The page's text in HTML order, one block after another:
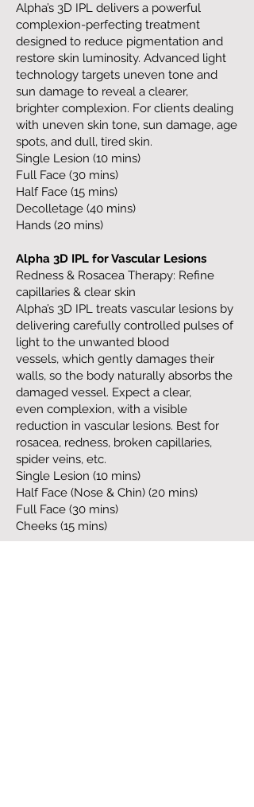
Alpha’s 3D IPL delivers a powerful
complexion-perfecting treatment
designed to reduce pigmentation and
restore skin luminosity. Advanced light
technology targets uneven tone and
sun damage to reveal a clearer,
brighter complexion. For clients dealing
with uneven skin tone, sun damage, age
spots, and dull, tired skin.
Single Lesion (10 mins)
Full Face (30 mins)
Half Face (15 mins)
Decolletage (40 mins)
Hands (20 mins)
Alpha 3D IPL for Vascular Lesions
Redness & Rosacea Therapy: Refine
capillaries & clear skin
Alpha’s 3D IPL treats vascular lesions by
delivering carefully controlled pulses of
light to the unwanted blood
vessels, which gently damages their
walls, so the body naturally absorbs the
damaged vessel. Expect a clear,
even complexion, with a visible
reduction in vascular lesions. Best for
rosacea, redness, broken capillaries,
spider veins, etc.
Single Lesion (10 mins)
Half Face (Nose & Chin) (20 mins)
Full Face (30 mins)
Cheeks (15 mins)